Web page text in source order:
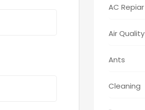
AC Repiar
Air Quality
Ants
Cleaning